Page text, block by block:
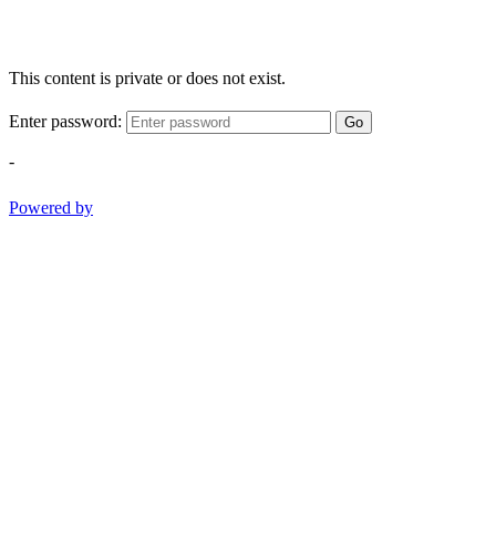
This content is private or does not exist.
Enter password: Go
-
Powered by